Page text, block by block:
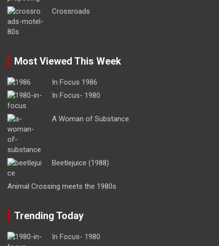
Crossroads
Most Viewed This Week
In Focus 1986
In Focus- 1980
A Woman of Substance
Beetlejuice (1988)
Animal Crossing meets the 1980s
Trending Today
In Focus- 1980